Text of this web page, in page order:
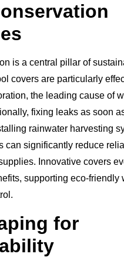
is a central pillar of
covers are particularly
the leading cause of
fixing leaks as soon
rainwater harvesting
can significantly reduce
Innovative covers
supporting eco-friendly
for